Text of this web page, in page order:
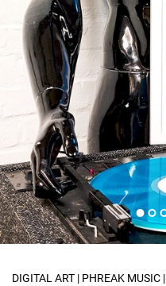
DIGITAL ART | PHREAK MUSIC